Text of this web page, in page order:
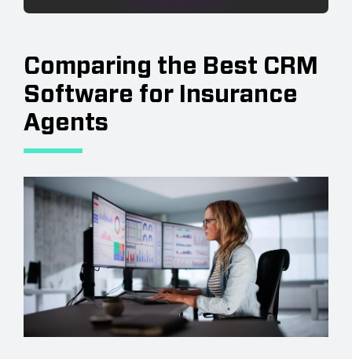
Comparing the Best CRM
Software for Insurance
Agents